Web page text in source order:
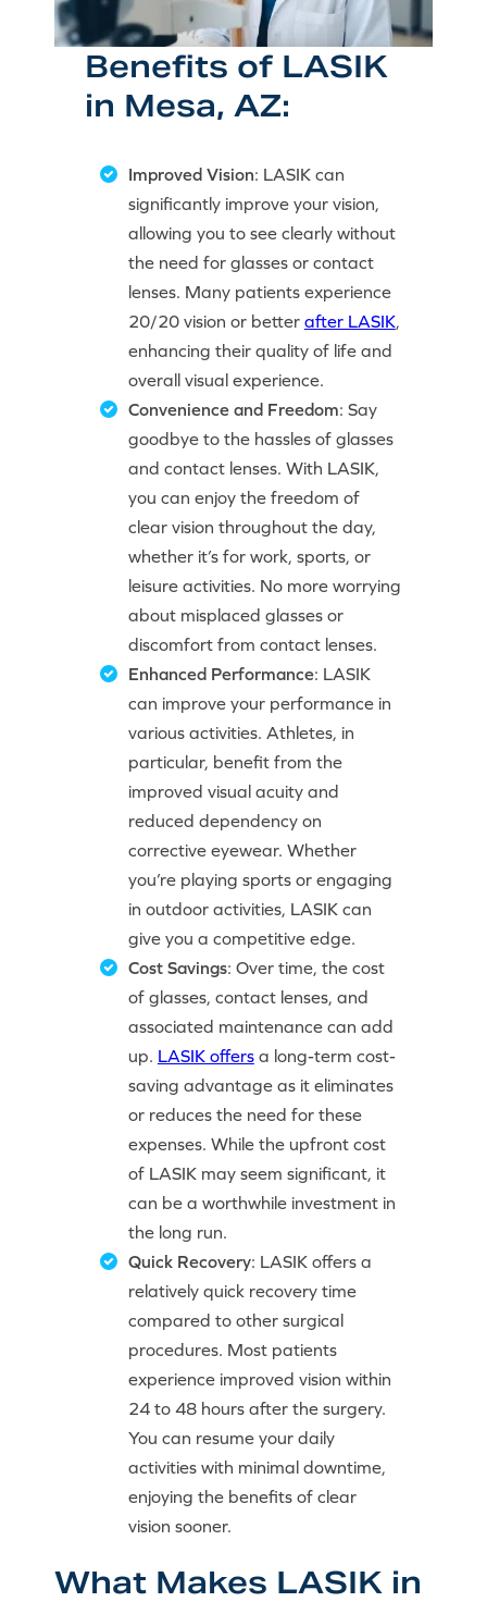
Benefits of LASIK
in Mesa, AZ:
Improved Vision: LASIK can
significantly improve your vision,
allowing you to see clearly without
the need for glasses or contact
lenses. Many patients experience
20/20 vision or better after LASIK,
enhancing their quality of life and
overall visual experience.
Convenience and Freedom: Say
goodbye to the hassles of glasses
and contact lenses. With LASIK,
you can enjoy the freedom of
clear vision throughout the day,
whether it’s for work, sports, or
leisure activities. No more worrying
about misplaced glasses or
discomfort from contact lenses.
Enhanced Performance: LASIK
can improve your performance in
various activities. Athletes, in
particular, benefit from the
improved visual acuity and
reduced dependency on
corrective eyewear. Whether
you’re playing sports or engaging
in outdoor activities, LASIK can
give you a competitive edge.
Cost Savings: Over time, the cost
of glasses, contact lenses, and
associated maintenance can add
up. LASIK offersa long-term cost-
saving advantage as it eliminates
or reduces the need for these
expenses. While the upfront cost
of LASIK may seem significant, it
can be a worthwhile investment in
the long run.
Quick Recovery: LASIK offers a
relatively quick recovery time
compared to other surgical
procedures. Most patients
experience improved vision within
24 to 48 hours after the surgery.
You can resume your daily
activities with minimal downtime,
enjoying the benefits of clear
vision sooner.
What Makes LASIK in